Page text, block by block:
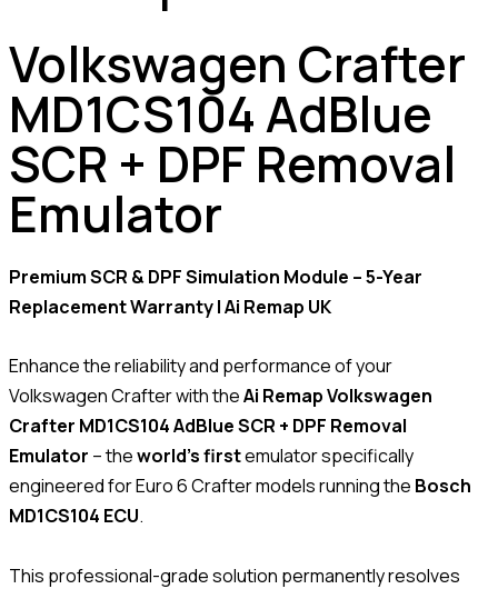
Volkswagen Crafter
MD1CS104 AdBlue
SCR + DPF Removal
Emulator
Premium SCR & DPF Simulation Module – 5-Year
Replacement Warranty | Ai Remap UK
Enhance the reliability and performance of your
Volkswagen Crafter with theAi Remap Volkswagen
Crafter MD1CS104 AdBlue SCR + DPF Removal
Emulator – theworld’s firstemulator specifically
engineered for Euro 6 Crafter models running the Bosch
MD1CS104 ECU.
This professional-grade solution permanently resolves